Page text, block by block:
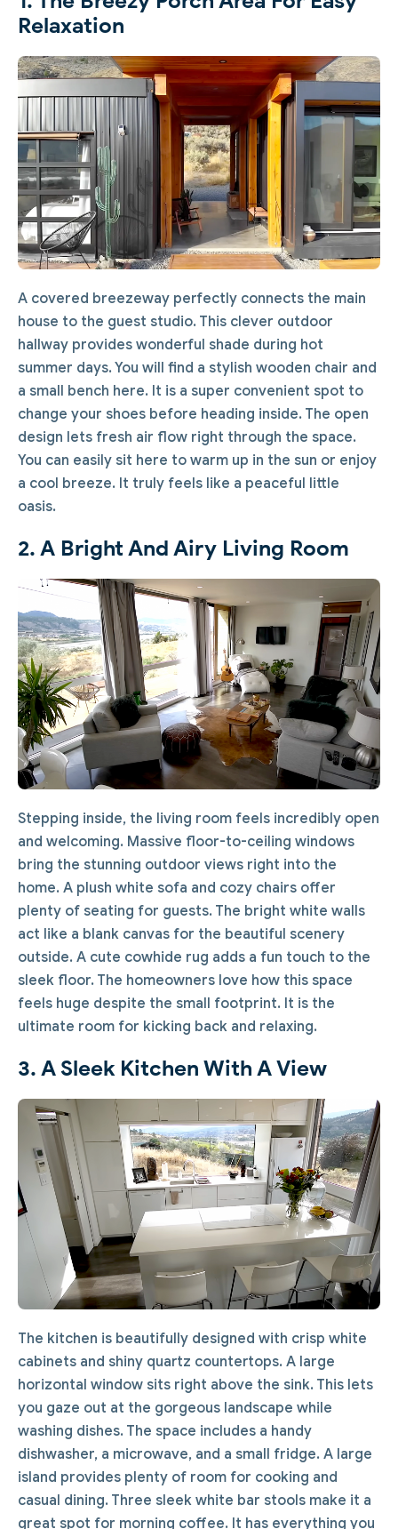
Relaxation
A covered breezeway perfectly connects the main
house to the guest studio. This clever outdoor
hallway provides wonderful shade during hot
summer days. You will find a stylish wooden chair and
a small bench here. It is a super convenient spot to
change your shoes before heading inside. The open
design lets fresh air flow right through the space.
You can easily sit here to warm up in the sun or enjoy
a cool breeze. It truly feels like a peaceful little
oasis.
2. A Bright And Airy Living Room
Stepping inside, the living room feels incredibly open
and welcoming. Massive floor-to-ceiling windows
bring the stunning outdoor views right into the
home. A plush white sofa and cozy chairs offer
plenty of seating for guests. The bright white walls
act like a blank canvas for the beautiful scenery
outside. A cute cowhide rug adds a fun touch to the
sleek floor. The homeowners love how this space
feels huge despite the small footprint. It is the
ultimate room for kicking back and relaxing.
3. A Sleek Kitchen With A View
The kitchen is beautifully designed with crisp white
cabinets and shiny quartz countertops. A large
horizontal window sits right above the sink. This lets
you gaze out at the gorgeous landscape while
washing dishes. The space includes a handy
dishwasher, a microwave, and a small fridge. A large
island provides plenty of room for cooking and
casual dining. Three sleek white bar stools make it a
great spot for morning coffee. It has everything you